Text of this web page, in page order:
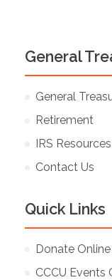
General
General
Retirement
IRS
Contact Us
Quick Links
Donate Online
CCCU Events